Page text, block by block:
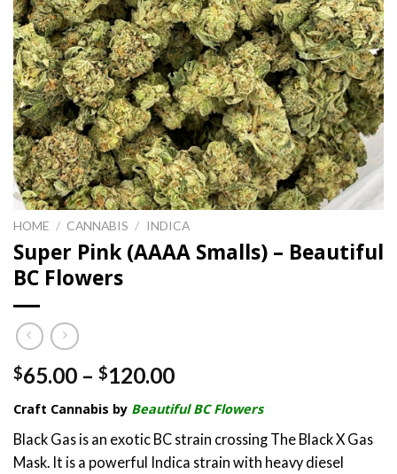
HOME / CANNABIS / INDICA
Super Pink (AAAA Smalls) – Beautiful
BC Flowers
$65.00 – $120.00Price
$65.00
through
$120.00
Craft Cannabis by Beautiful BC Flowers
Black Gas is an exotic BC strain crossing The Black X Gas
Mask. It is a powerful Indica strain with heavy diesel